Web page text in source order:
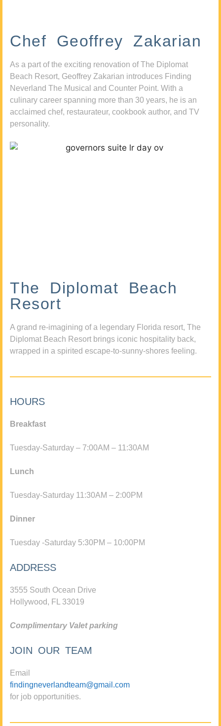
Chef Geoffrey Zakarian
As a part of the exciting renovation of The Diplomat
Beach Resort, Geoffrey Zakarian introduces Finding
Neverland The Musical and Counter Point. With a
culinary career spanning more than 30 years, he is an
acclaimed chef, restaurateur, cookbook author, and TV
personality.
The Diplomat Beach
Resort
A grand re-imagining of a legendary Florida resort, The
Diplomat Beach Resort brings iconic hospitality back,
wrapped in a spirited escape-to-sunny-shores feeling.
HOURS
Breakfast
Tuesday-Saturday – 7:00AM – 11:30AM
Lunch
Tuesday-Saturday 11:30AM – 2:00PM
Dinner
Tuesday -Saturday 5:30PM – 10:00PM
ADDRESS
3555 South Ocean Drive
Hollywood, FL 33019
Complimentary Valet parking
JOIN OUR TEAM
Email
findingneverlandteam@gmail.com
for job opportunities.